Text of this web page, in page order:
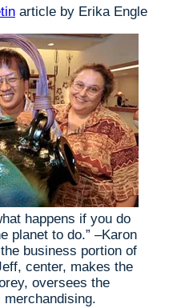
article by Erika Engle
happens if you do
planet to do.” –Karon
business portion of
center, makes the
oversees the